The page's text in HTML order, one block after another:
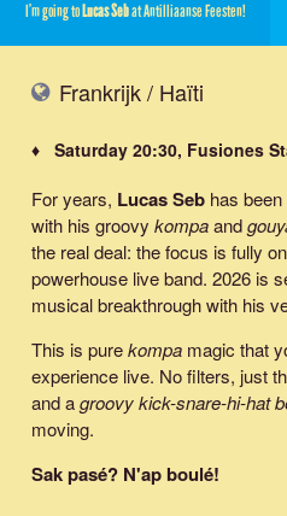
I’m going toLucas Sebat Antilliaanse Feesten!
Frankrijk / Haïti
♦ Saturday 20:30, Fusiones
For years, Lucas Seb has
with his groovy kompaand
the real deal: the focus is fully
powerhouse live band. 2026 is
musical breakthrough with his
This is purekompa magic that
experience live. No filters, just
and agroovy kick-snare-hi-hat
moving.
Sak pasé? N'ap boulé!